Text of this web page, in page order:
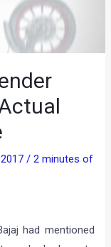
2017/2 minutes of
had mentioned